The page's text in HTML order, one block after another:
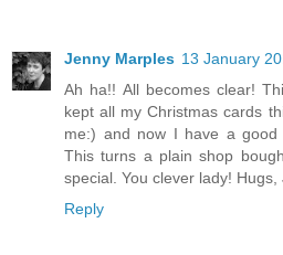
Jenny Marples 13 January
Ah ha!! All becomes clear!
kept all my Christmas cards
me:) and now I have a good
This turns a plain shop
special. You clever lady! Hugs,
Reply